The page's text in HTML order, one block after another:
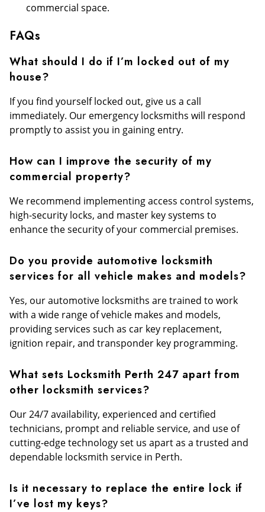
commercial space.
FAQs
What should I do if I’m locked out of my
house?
If you find yourself locked out, give us a call
immediately. Our emergency locksmiths will respond
promptly to assist you in gaining entry.
How can I improve the security of my
commercial property?
We recommend implementing access control systems,
high-security locks, and master key systems to
enhance the security of your commercial premises.
Do you provide automotive locksmith
services for all vehicle makes and models?
Yes, our automotive locksmiths are trained to work
with a wide range of vehicle makes and models,
providing services such as car key replacement,
ignition repair, and transponder key programming.
What sets Locksmith Perth 247 apart from
other locksmith services?
Our 24/7 availability, experienced and certified
technicians, prompt and reliable service, and use of
cutting-edge technology set us apart as a trusted and
dependable locksmith service in Perth.
Is it necessary to replace the entire lock if
I’ve lost my keys?